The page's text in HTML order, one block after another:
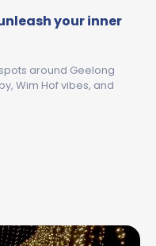
your inner
around Geelong
Wim Hof vibes, and
SWIMMING SPOTS